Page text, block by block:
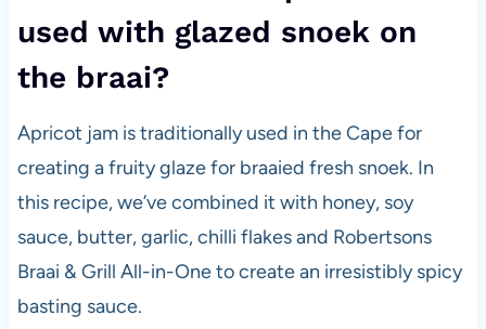
used with glazed snoek on
the braai?
Apricot jam is traditionally used in the Cape for
creating a fruity glaze for braaied fresh snoek. In
this recipe, we’ve combined it with honey, soy
sauce, butter, garlic, chilli flakes and Robertsons
Braai & Grill All-in-One to create an irresistibly spicy
basting sauce.